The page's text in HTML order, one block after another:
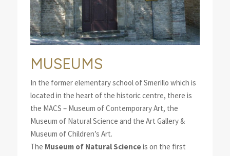
MUSEUMS
In the former elementary school of Smerillo which is
located in the heart of the historic centre, there is
the MACS – Museum of Contemporary Art, the
Museum of Natural Science and the Art Gallery &
Museum of Children’s Art.
The Museum of Natural Scienceis on the first